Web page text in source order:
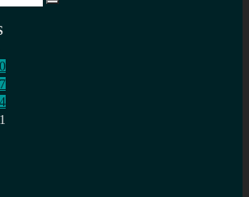
Search